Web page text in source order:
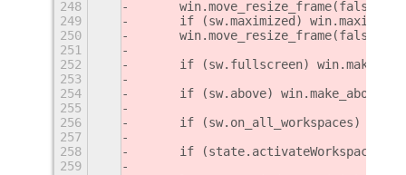
248
win.move_resize_frame(false,
249
if (sw.maximized)
250
win.move_resize_frame(false,
251
252
if (sw.fullscreen)
253
254
	if (sw.above) win.make_above();
255
256
if (sw.on_all_workspaces)
257
258
if (state.activateWorkspace
259